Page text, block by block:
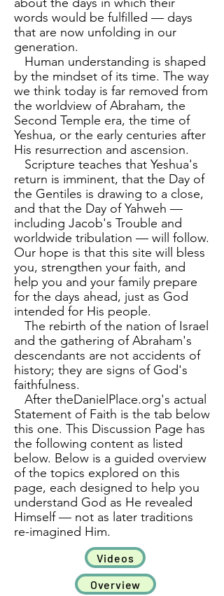
words would be fulfilled — days
that are now unfolding in our
generation.
Human understanding is shaped
by the mindset of its time. The way
we think today is far removed from
the worldview of Abraham, the
Second Temple era, the time of
Yeshua, or the early centuries after
His resurrection and ascension.
Scripture teaches that Yeshua's
return is imminent, that the Day of
the Gentiles is drawing to a close,
and that the Day of Yahweh —
including Jacob's Trouble and
worldwide tribulation — will follow.
Our hope is that this site will bless
you, strengthen your faith, and
help you and your family prepare
for the days ahead, just as God
intended for His people.
The rebirth of the nation of Israel
and the gathering of Abraham's
descendants are not accidents of
history; they are signs of God's
faithfulness.
After theDanielPlace.org's actual
Statement of Faith is the tab below
this one. This Discussion Page has
the following content as listed
below. Below is a guided overview
of the topics explored on this
page, each designed to help you
understand God as He revealed
Himself — not as later traditions
re-imagined Him.
Videos
Overview